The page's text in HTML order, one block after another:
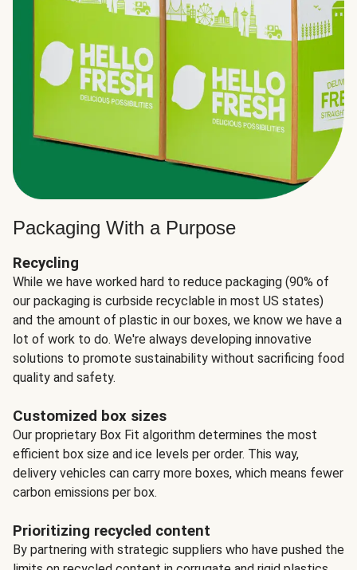
Packaging With a Purpose
Recycling
While we have worked hard to reduce packaging (90% of
our packaging is curbside recyclable in most US states)
and the amount of plastic in our boxes, we know we have a
lot of work to do. We're always developing innovative
solutions to promote sustainability without sacrificing food
quality and safety.
Customized box sizes
Our proprietary Box Fit algorithm determines the most
efficient box size and ice levels per order. This way,
delivery vehicles can carry more boxes, which means fewer
carbon emissions per box.
Prioritizing recycled content
By partnering with strategic suppliers who have pushed the